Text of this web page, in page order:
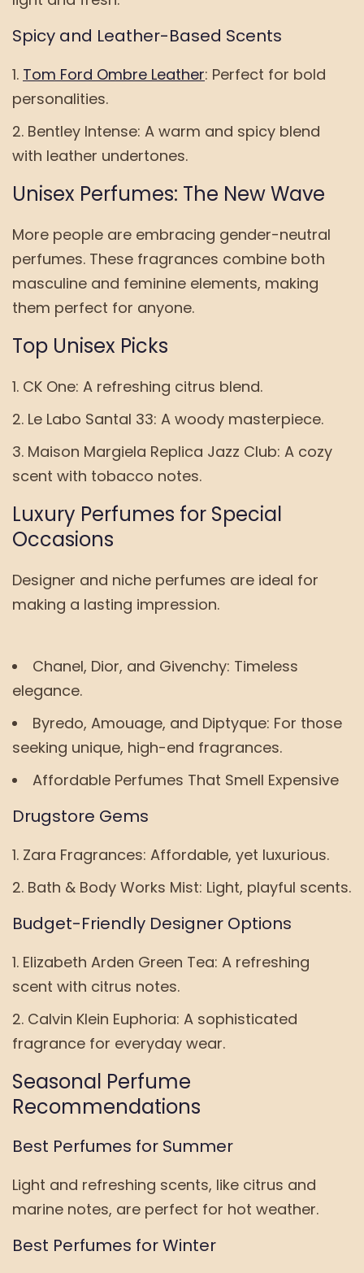
Spicy and Leather-Based Scents
Tom Ford Ombre Leather: Perfect for bold
personalities.
Bentley Intense: A warm and spicy blend
with leather undertones.
Unisex Perfumes: The New Wave
More people are embracing gender-neutral
perfumes. These fragrances combine both
masculine and feminine elements, making
them perfect for anyone.
Top Unisex Picks
CK One: A refreshing citrus blend.
Le Labo Santal 33: A woody masterpiece.
Maison Margiela Replica Jazz Club: A cozy
scent with tobacco notes.
Luxury Perfumes for Special
Occasions
Designer and niche perfumes are ideal for
making a lasting impression.
Chanel, Dior, and Givenchy: Timeless
elegance.
Byredo, Amouage, and Diptyque: For those
seeking unique, high-end fragrances.
Affordable Perfumes That Smell Expensive
Drugstore Gems
Zara Fragrances: Affordable, yet luxurious.
Bath & Body Works Mist: Light, playful scents.
Budget-Friendly Designer Options
Elizabeth Arden Green Tea: A refreshing
scent with citrus notes.
Calvin Klein Euphoria: A sophisticated
fragrance for everyday wear.
Seasonal Perfume
Recommendations
Best Perfumes for Summer
Light and refreshing scents, like citrus and
marine notes, are perfect for hot weather.
Best Perfumes for Winter